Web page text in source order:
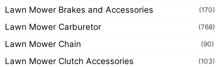
Lawn Mower Brakes and Accessories (170)
Lawn Mower Carburetor (768)
Lawn Mower Chain (90)
Lawn Mower Clutch Accessories (103)